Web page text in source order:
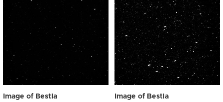
Image of Bestla Image of Bestla